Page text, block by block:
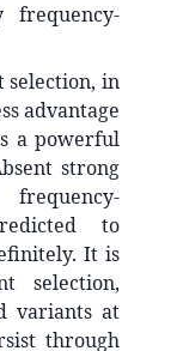
frequency-
selection, in
advantage
a powerful
strong
to
It is
selection,
variants at
through